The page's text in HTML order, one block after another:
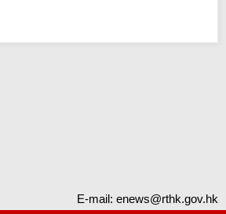
E-mail: enews@rthk.gov.hk